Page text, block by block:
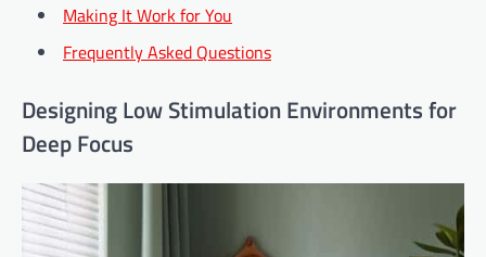
Making It Work for You
Frequently Asked Questions
Designing Low Stimulation Environments for
Deep Focus